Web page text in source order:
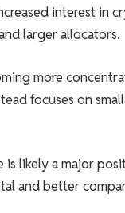
interest in
larger allocators.
more
focuses on
likely a major
and better